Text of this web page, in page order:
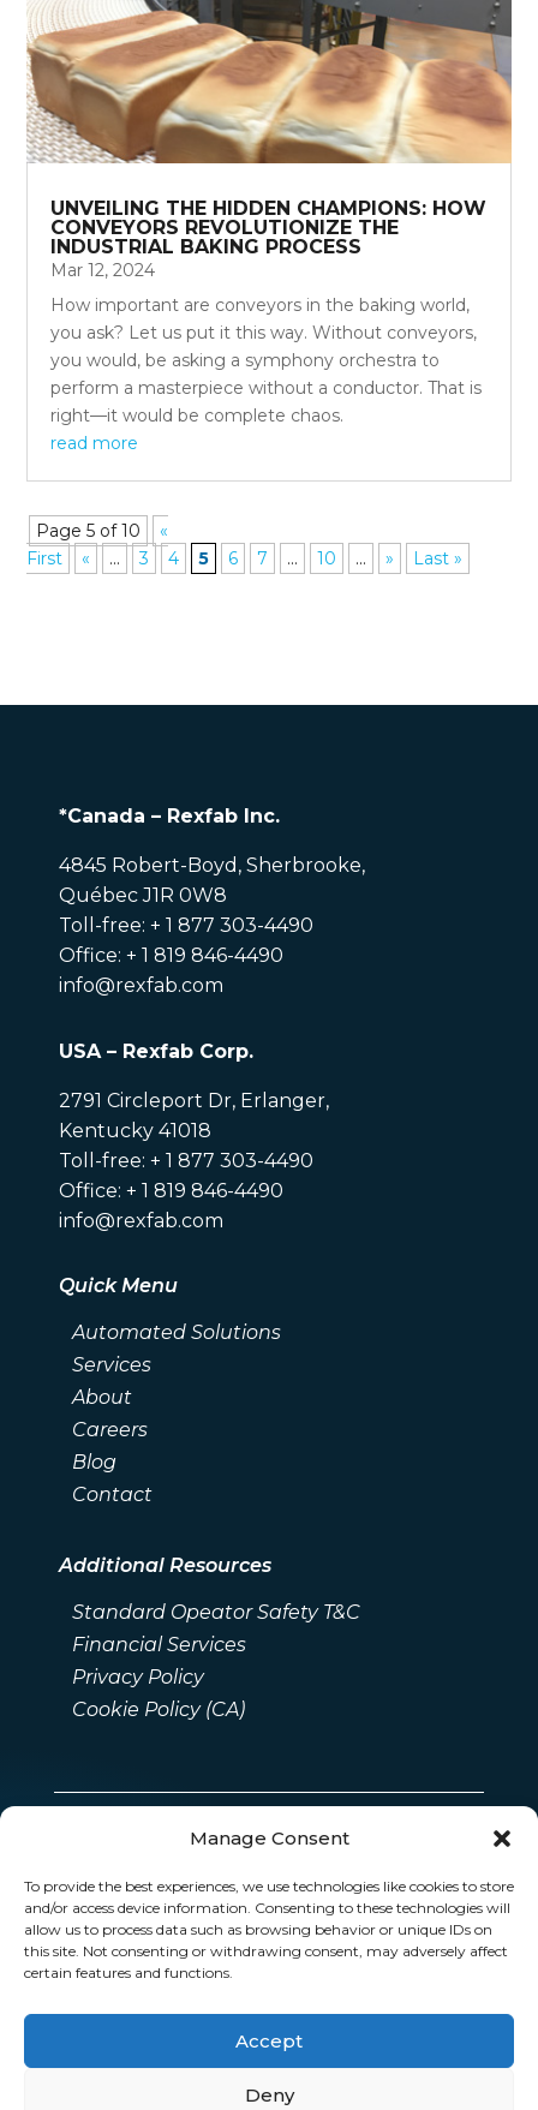
Manage Consent
To provide the best experiences, we use technologies like cookies to store
and/or access device information. Consenting to these technologies will
allow us to process data such as browsing behavior or unique IDs on
this site. Not consenting or withdrawing consent, may adversely affect
certain features and functions.
Accept
Deny
UNVEILING THE HIDDEN CHAMPIONS: HOW
CONVEYORS REVOLUTIONIZE THE
INDUSTRIAL BAKING PROCESS
Mar 12, 2024
How important are conveyors in the baking world,
you ask? Let us put it this way. Without conveyors,
you would, be asking a symphony orchestra to
perform a masterpiece without a conductor. That is
right—it would be complete chaos.
read more
Page 5 of 10
«
First
« ... 3 4 5 6 7 ... 10 ... » Last »
*Canada – Rexfab Inc.
4845 Robert-Boyd, Sherbrooke,
Québec J1R 0W8
Toll-free: + 1 877 303-4490
Office: + 1 819 846-4490
info@rexfab.com
USA – Rexfab Corp.
2791 Circleport Dr, Erlanger,
Kentucky 41018
Toll-free: + 1 877 303-4490
Office: + 1 819 846-4490
info@rexfab.com
Quick Menu
Automated Solutions
Services
About
Careers
Blog
Contact
Additional Resources
Standard Opeator Safety T&C
Financial Services
Privacy Policy
Cookie Policy (CA)